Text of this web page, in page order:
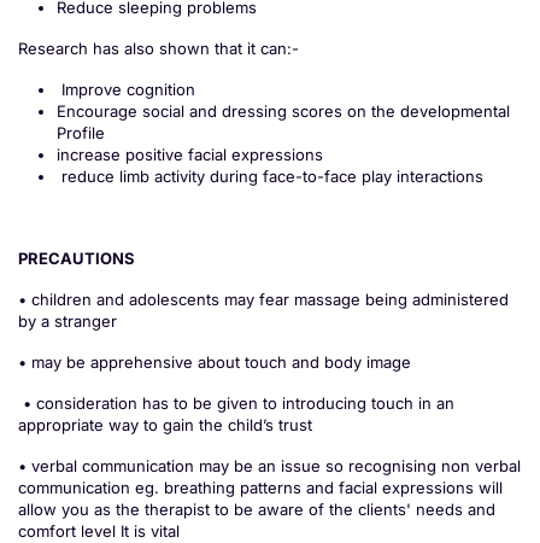
Reduce sleeping problems
Research has also shown that it can:-
Improve cognition
Encourage social and dressing scores on the developmental
Profile
increase positive facial expressions
reduce limb activity during face-to-face play interactions
PRECAUTIONS
• children and adolescents may fear massage being administered
by a stranger
• may be apprehensive about touch and body image
• consideration has to be given to introducing touch in an
appropriate way to gain the child’s trust
• verbal communication may be an issue so recognising non verbal
communication eg. breathing patterns and facial expressions will
allow you as the therapist to be aware of the clients' needs and
comfort level It is vital